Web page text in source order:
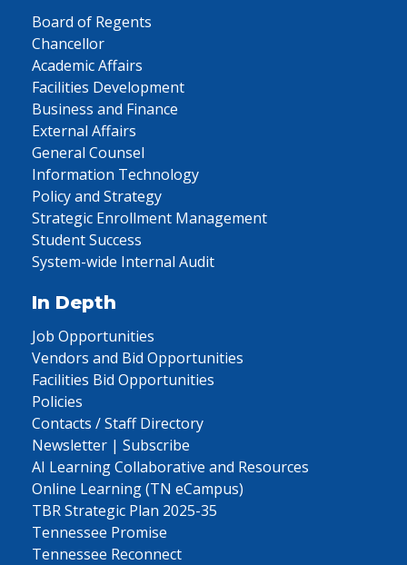
Board of Regents
Chancellor
Academic Affairs
Facilities Development
Business and Finance
External Affairs
General Counsel
Information Technology
Policy and Strategy
Strategic Enrollment Management
Student Success
System-wide Internal Audit
In Depth
Job Opportunities
Vendors and Bid Opportunities
Facilities Bid Opportunities
Policies
Contacts / Staff Directory
Newsletter | Subscribe
AI Learning Collaborative and Resources
Online Learning (TN eCampus)
TBR Strategic Plan 2025-35
Tennessee Promise
Tennessee Reconnect